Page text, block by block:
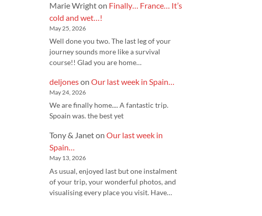
Marie Wrighton Finally… France… It’s
cold and wet…!
May 25, 2026
Well done you two. The last leg of your
journey sounds more like a survival
course!! Glad you are home…
deljoneson Our last week in Spain…
May 24, 2026
We are finally home.... A fantastic trip.
Spoain was. the best yet
Tony & Janeton Our last week in
Spain…
May 13, 2026
As usual, enjoyed last but one instalment
of your trip, your wonderful photos, and
visualising every place you visit. Have…